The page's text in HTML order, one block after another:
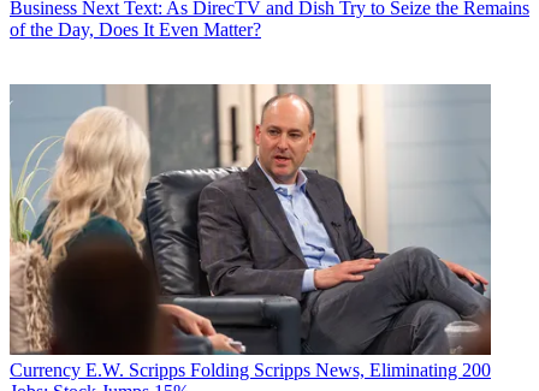
Business Next Text: As DirecTV and Dish Try to Seize the Remains
of the Day, Does It Even Matter?
Currency E.W. Scripps Folding Scripps News, Eliminating 200